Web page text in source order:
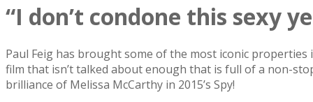
“I don’t condone this sexy
Paul Feig has brought some of the most iconic properties
film that isn’t talked about enough that is full of a non-
brilliance of Melissa McCarthy in 2015’s Spy!